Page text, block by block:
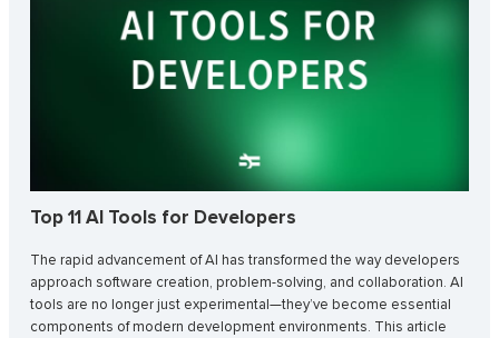
Top 11 AI Tools for Developers
The rapid advancement of AI has transformed the way developers
approach software creation, problem-solving, and collaboration. AI
tools are no longer just experimental—they’ve become essential
components of modern development environments. This article